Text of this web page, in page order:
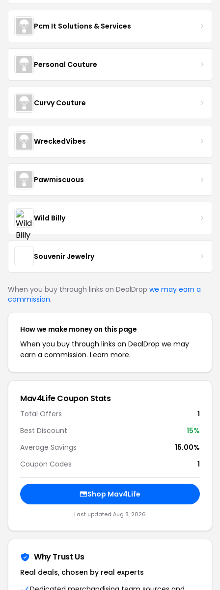
Pcm It Solutions & Services
Personal Couture
Curvy Couture
WreckedVibes
Pawmiscuous
Wild Billy
Souvenir Jewelry
When you buy through links on DealDrop we may earn a
commission.
How we make money on this page
When you buy through links on DealDrop we may
earn a commission. Learn more.
Mav4Life Coupon Stats
Total Offers
1
Best Discount
15%
Average Savings
15.00%
Coupon Codes
1
Shop Mav4Life
Last updated Aug 8, 2026
Why Trust Us
Real deals, chosen by real experts